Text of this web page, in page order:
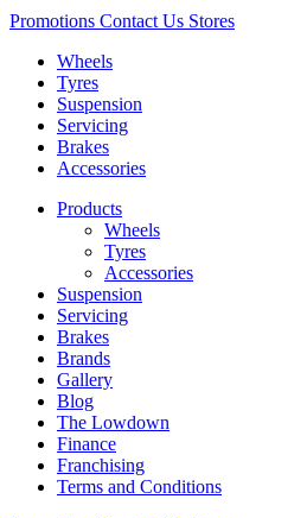
Promotions Contact Us Stores
Wheels
Tyres
Suspension
Servicing
Brakes
Accessories
Products
Wheels
Tyres
Accessories
Suspension
Servicing
Brakes
Brands
Gallery
Blog
The Lowdown
Finance
Franchising
Terms and Conditions